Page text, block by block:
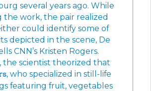
several years ago. While
the work, the pair realized
could identify some of
depicted in the scene, De
CNN’s Kristen Rogers.
the scientist theorized that
, who specialized in still-life
featuring fruit, vegetables